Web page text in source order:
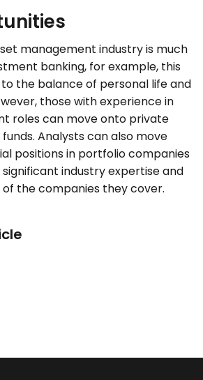
management industry is much
banking, for example, this
the balance of personal life and
those with experience in
roles can move onto private
Analysts can also move
positions in portfolio companies
industry expertise and
the companies they cover.